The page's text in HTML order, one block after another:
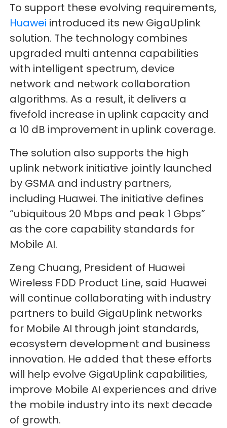
To support these evolving requirements,
Huawei introduced its new GigaUplink
solution. The technology combines
upgraded multi antenna capabilities
with intelligent spectrum, device
network and network collaboration
algorithms. As a result, it delivers a
fivefold increase in uplink capacity and
a 10 dB improvement in uplink coverage.
The solution also supports the high
uplink network initiative jointly launched
by GSMA and industry partners,
including Huawei. The initiative defines
“ubiquitous 20 Mbps and peak 1 Gbps”
as the core capability standards for
Mobile AI.
Zeng Chuang, President of Huawei
Wireless FDD Product Line, said Huawei
will continue collaborating with industry
partners to build GigaUplink networks
for Mobile AI through joint standards,
ecosystem development and business
innovation. He added that these efforts
will help evolve GigaUplink capabilities,
improve Mobile AI experiences and drive
the mobile industry into its next decade
of growth.